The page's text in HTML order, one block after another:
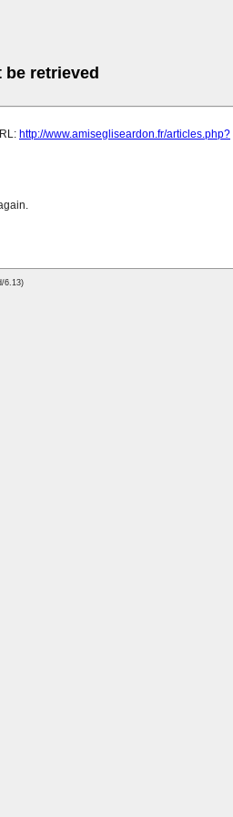
retrieved
http://www.amisegliseardon.fr/articles.php?
6.13)